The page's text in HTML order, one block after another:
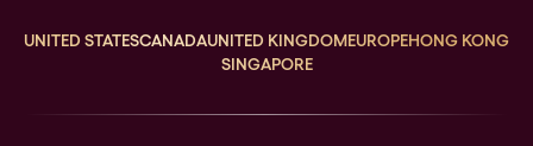
UNITED STATESCANADAUNITED KINGDOMEUROPEHONG KONG
SINGAPORE